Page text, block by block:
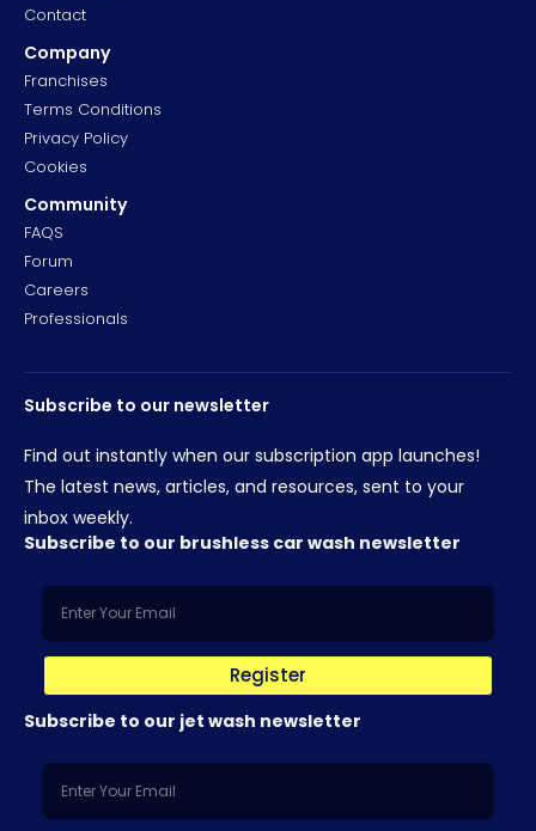
Contact
Company
Franchises
Terms Conditions
Privacy Policy
Cookies
Community
FAQS
Forum
Careers
Professionals
Subscribe to our newsletter
Find out instantly when our subscription app launches!
The latest news, articles, and resources, sent to your
inbox weekly.
Subscribe to our brushless car wash newsletter
Register
Subscribe to our jet wash newsletter